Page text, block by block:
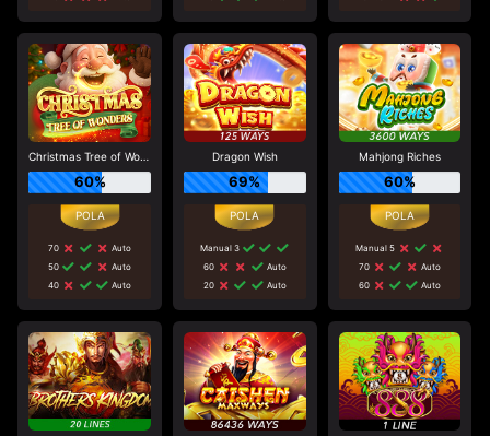
Christmas Tree of Wonders
60%
70
Auto
50
Auto
40
Auto
Dragon Wish
69%
Manual 3
60
Auto
20
Auto
Mahjong Riches
60%
Manual 5
70
Auto
60
Auto